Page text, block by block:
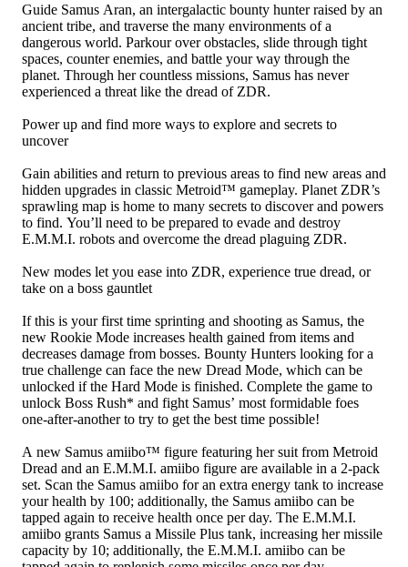
Guide Samus Aran, an intergalactic bounty hunter raised by an
ancient tribe, and traverse the many environments of a
dangerous world. Parkour over obstacles, slide through tight
spaces, counter enemies, and battle your way through the
planet. Through her countless missions, Samus has never
experienced a threat like the dread of ZDR.
Power up and find more ways to explore and secrets to
uncover
Gain abilities and return to previous areas to find new areas and
hidden upgrades in classic Metroid™ gameplay. Planet ZDR’s
sprawling map is home to many secrets to discover and powers
to find. You’ll need to be prepared to evade and destroy
E.M.M.I. robots and overcome the dread plaguing ZDR.
New modes let you ease into ZDR, experience true dread, or
take on a boss gauntlet
If this is your first time sprinting and shooting as Samus, the
new Rookie Mode increases health gained from items and
decreases damage from bosses. Bounty Hunters looking for a
true challenge can face the new Dread Mode, which can be
unlocked if the Hard Mode is finished. Complete the game to
unlock Boss Rush* and fight Samus’ most formidable foes
one-after-another to try to get the best time possible!
A new Samus amiibo™ figure featuring her suit from Metroid
Dread and an E.M.M.I. amiibo figure are available in a 2-pack
set. Scan the Samus amiibo for an extra energy tank to increase
your health by 100; additionally, the Samus amiibo can be
tapped again to receive health once per day. The E.M.M.I.
amiibo grants Samus a Missile Plus tank, increasing her missile
capacity by 10; additionally, the E.M.M.I. amiibo can be